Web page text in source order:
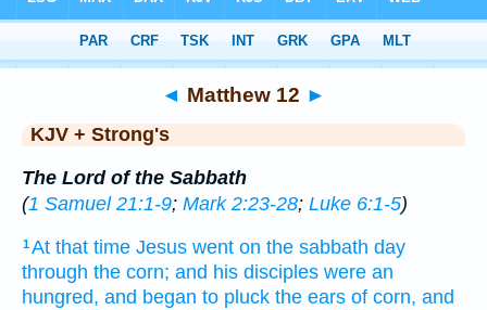
> Matthew 12
◄ Matthew 12 ►
KJV + Strong's
The Lord of the Sabbath
(1 Samuel 21:1-9; Mark 2:23-28; Luke 6:1-5)
1At that time Jesus went on the sabbath day
through the corn; and his disciples were an
hungred, and began to pluck the ears of corn, and